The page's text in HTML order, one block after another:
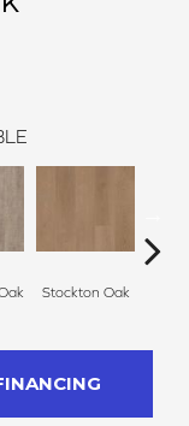
Stockton Oak